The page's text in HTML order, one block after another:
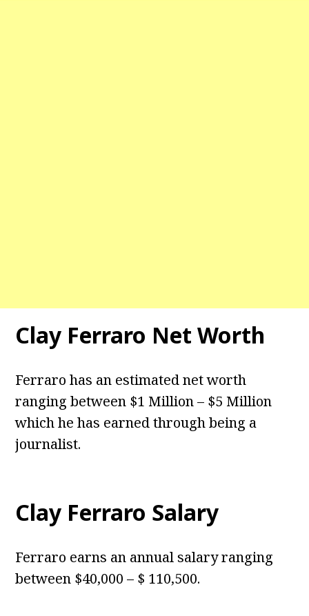
Clay Ferraro Net Worth
Ferraro has an estimated net worth
ranging between $1 Million – $5 Million
which he has earned through being a
journalist.
Clay Ferraro Salary
Ferraro earns an annual salary ranging
between $40,000 – $ 110,500.